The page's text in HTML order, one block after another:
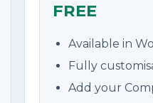
FREE
Available in
Fully
Add your